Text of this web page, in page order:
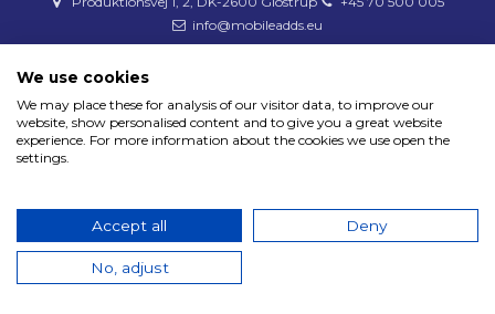
info@mobileadds.eu
We use cookies
We may place these for analysis of our visitor data, to improve our
website, show personalised content and to give you a great website
experience. For more information about the cookies we use open the
settings.
Accept all Deny
No, adjust